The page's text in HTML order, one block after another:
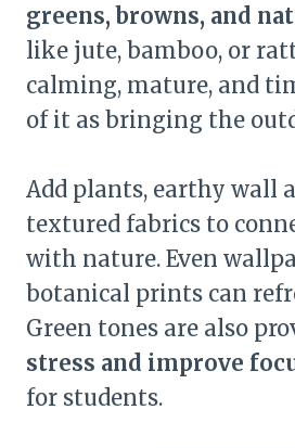
greens, browns, and
like jute, bamboo, or
calming, mature, and
of it as bringing the
Add plants, earthy wall
textured fabrics to
with nature. Even
botanical prints can
Green tones are also
stress and improve
for students.